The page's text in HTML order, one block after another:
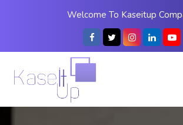
Welcome To Kaseitup